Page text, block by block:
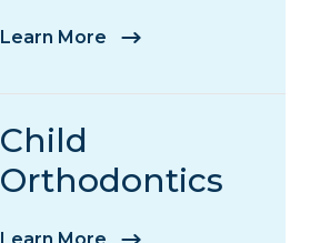
Learn More
Child
Orthodontics